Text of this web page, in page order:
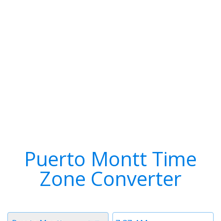
Puerto Montt Time
Zone Converter
Time
Timezone